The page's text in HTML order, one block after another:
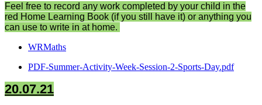
Feel free to record any work completed by your child in the
red Home Learning Book (if you still have it) or anything you
can use to write in at home.
WRMaths
PDF-Summer-Activity-Week-Session-2-Sports-Day.pdf
20.07.21